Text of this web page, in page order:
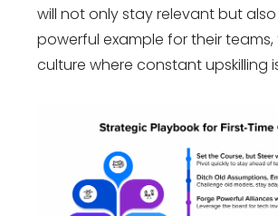
will not only stay relevant but
powerful example for their
culture where constant upskilling